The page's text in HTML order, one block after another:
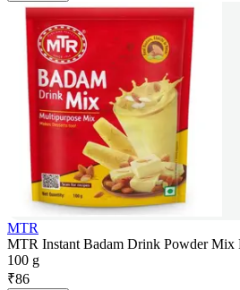
MTR
MTR Instant Badam Drink Powder Mix
100 g
₹86